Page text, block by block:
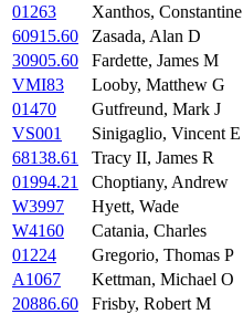
01263
Xanthos, Constantine
60915.60
Zasada, Alan D
30905.60
Fardette, James M
VMI83
Looby, Matthew G
01470
Gutfreund, Mark J
VS001
Sinigaglio, Vincent E
68138.61
Tracy II, James R
01994.21
Choptiany, Andrew
W3997
Hyett, Wade
W4160
Catania, Charles
01224
Gregorio, Thomas P
A1067
Kettman, Michael O
20886.60
Frisby, Robert M